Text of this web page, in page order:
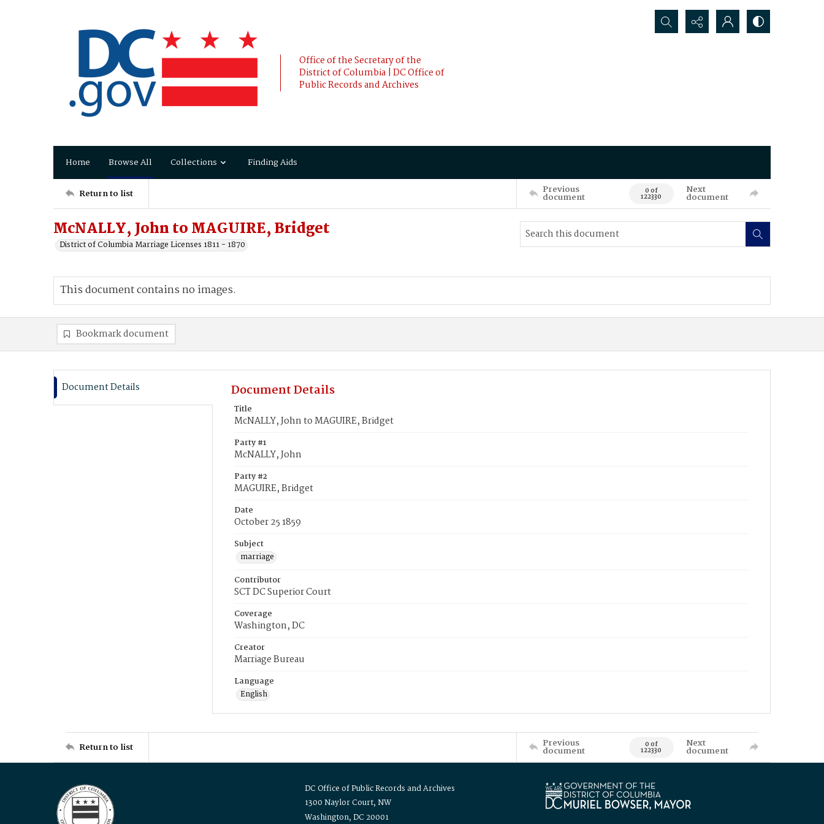
Office of the Secretary of the
District of Columbia | DC Office of
Public Records and Archives
Search...
Home Browse All Collections Finding Aids
Return to list Previous
document 0 of
122330
Next
document
McNALLY, John to MAGUIRE, Bridget
District of Columbia Marriage Licenses 1811 - 1870
This document contains no images.
Bookmark document
Document Details Document Details
Title
McNALLY, John to MAGUIRE, Bridget
Party #1
McNALLY, John
Party #2
MAGUIRE, Bridget
Date
October 25 1859
Subject
marriage
Contributor
SCT DC Superior Court
Coverage
Washington, DC
Creator
Marriage Bureau
Language
English
Return to list Previous
document 0 of
122330
Next
document
DC Office of Public Records and Archives
1300 Naylor Court, NW
Washington, DC 20001